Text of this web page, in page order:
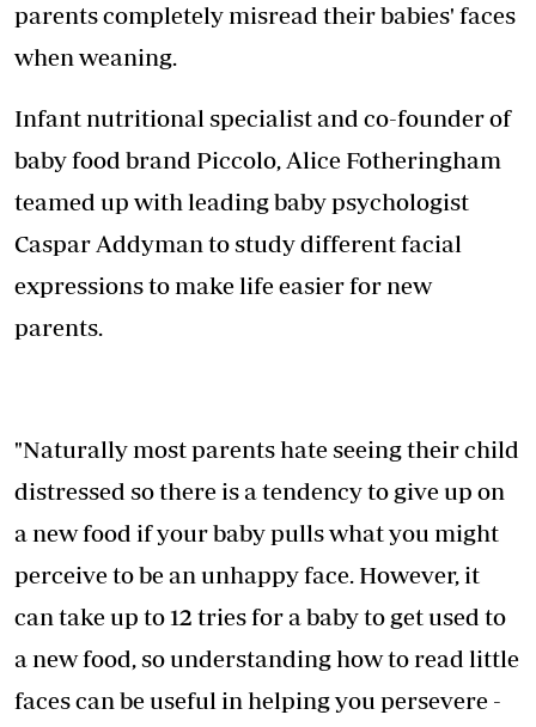
parents completely misread their babies' faces
when weaning.
Infant nutritional specialist and co-founder of
baby food brand Piccolo, Alice Fotheringham
teamed up with leading baby psychologist
Caspar Addyman to study different facial
expressions to make life easier for new
parents.
"Naturally most parents hate seeing their child
distressed so there is a tendency to give up on
a new food if your baby pulls what you might
perceive to be an unhappy face. However, it
can take up to 12 tries for a baby to get used to
a new food, so understanding how to read little
faces can be useful in helping you persevere -